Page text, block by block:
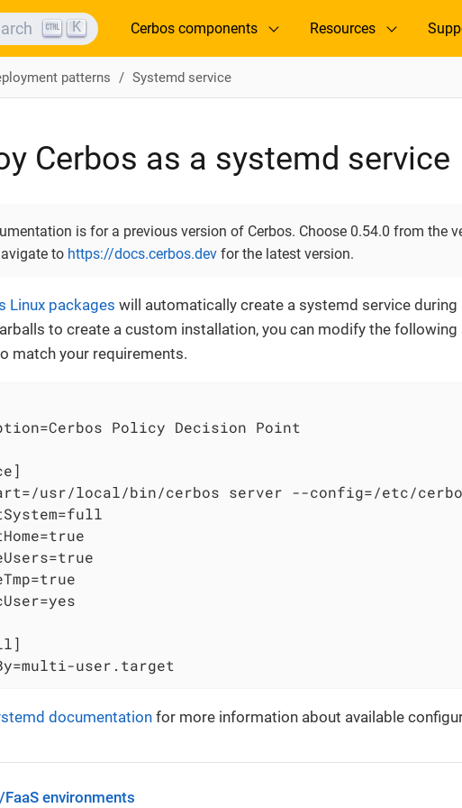
K Cerbos components Resources
patterns Systemd service
Cerbos as a systemd service
is for a previous version of Cerbos. Choose 0.54.0 from the
to https://docs.cerbos.dev for the latest version.
Linux packages will automatically create a systemd service
to create a custom installation, you can modify the
match your requirements.
Policy Decision Point
usr/local/bin/cerbos server --config=/etc/
user.target
documentation for more information about available
environments